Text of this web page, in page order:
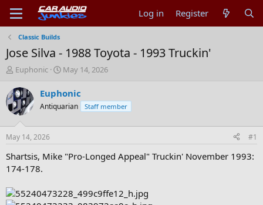
Log in Register
Classic Builds
Jose Silva - 1988 Toyota - 1993 Truckin'
T
r
e
a
d
t
a
r
r
Euphonic
S
a
t
t
e
May 14, 2026
Euphonic
Antiquarian Staff member
May 14, 2026 #1
Shartsis, Mike "Pro-Longed Appeal" Truckin' November 1993:
174-178.